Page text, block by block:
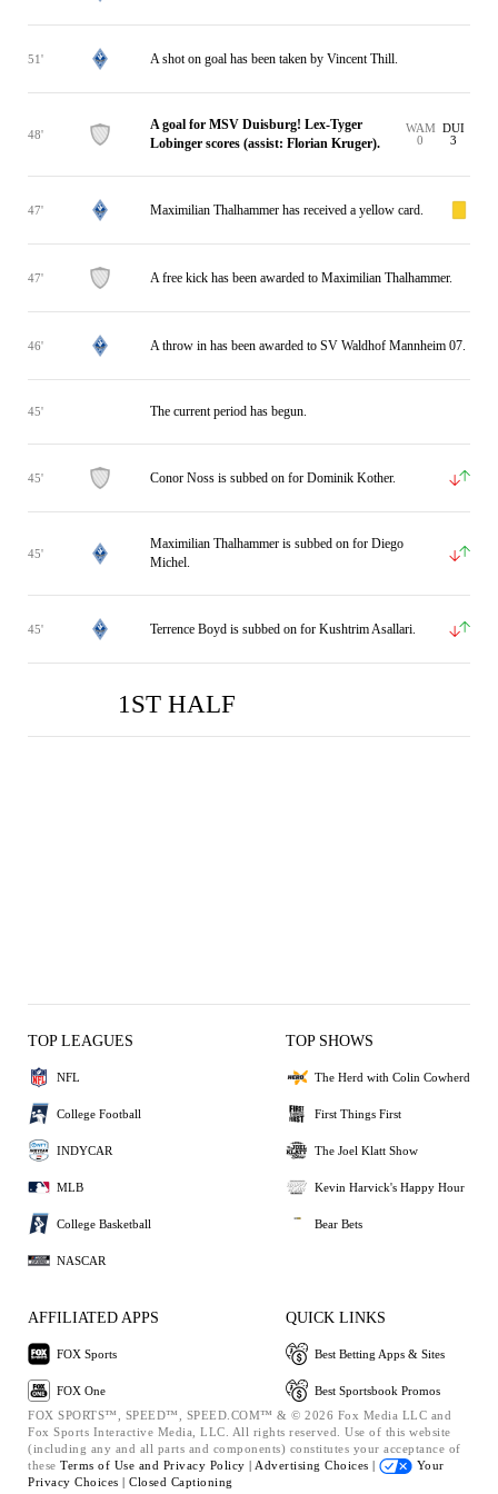
51' A shot on goal has been taken by Vincent Thill.
48'
A goal for MSV Duisburg! Lex-Tyger
Lobinger scores (assist: Florian Kruger).
WAM
0
DUI
3
47' Maximilian Thalhammer has received a yellow card.
47' A free kick has been awarded to Maximilian Thalhammer.
46' A throw in has been awarded to SV Waldhof Mannheim 07.
45' The current period has begun.
45' Conor Noss is subbed on for Dominik Kother.
45'
Maximilian Thalhammer is subbed on for Diego
Michel.
45' Terrence Boyd is subbed on for Kushtrim Asallari.
1ST HALF
TOP LEAGUES
NFL
College Football
INDYCAR
MLB
College Basketball
NASCAR
TOP SHOWS
The Herd with Colin Cowherd
First Things First
The Joel Klatt Show
Kevin Harvick's Happy Hour
Bear Bets
AFFILIATED APPS
FOX Sports
FOX One
QUICK LINKS
Best Betting Apps & Sites
Best Sportsbook Promos
FOX SPORTS™, SPEED™, SPEED.COM™ & © 2026 Fox Media LLC and
Fox Sports Interactive Media, LLC. All rights reserved. Use of this website
(including any and all parts and components) constitutes your acceptance of
these Terms of Use and Privacy Policy | Advertising Choices |
Your
Privacy Choices | Closed Captioning